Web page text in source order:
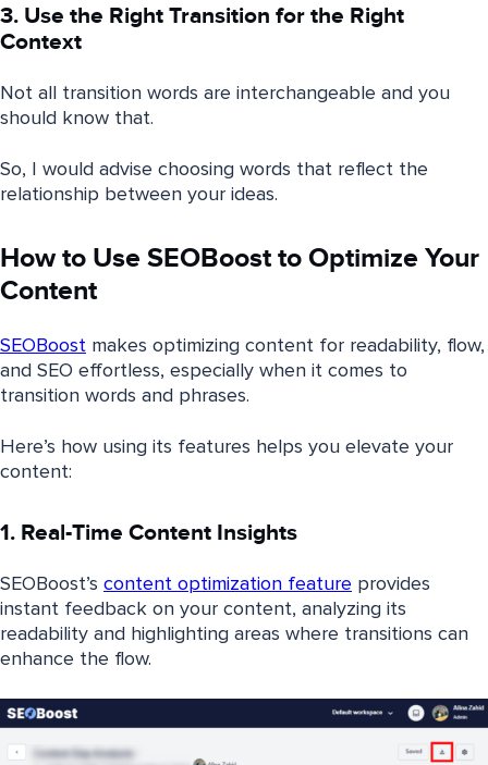
3. Use the Right Transition for the Right
Context
Not all transition words are interchangeable and you
should know that.
So, I would advise choosing words that reflect the
relationship between your ideas.
How to Use SEOBoost to Optimize Your
Content
SEOBoost makes optimizing content for readability, flow,
and SEO effortless, especially when it comes to
transition words and phrases.
Here’s how using its features helps you elevate your
content:
1. Real-Time Content Insights
SEOBoost’s content optimization feature provides
instant feedback on your content, analyzing its
readability and highlighting areas where transitions can
enhance the flow.